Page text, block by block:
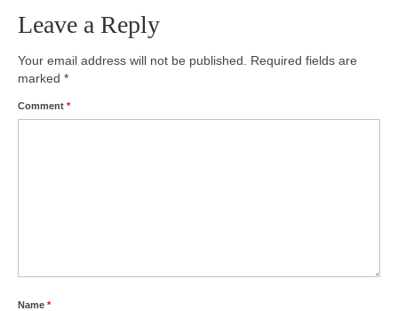
Blackman Wrestling Club
Sponsors
Leave a Reply
Your email address will not be published.
Required fields are
marked *
Comment *
Name *